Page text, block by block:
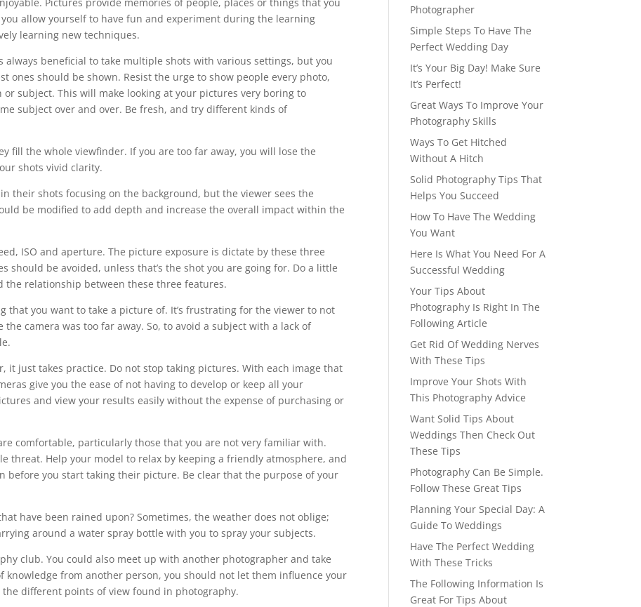
allow yourself to have fun and experiment during the learning
learning new techniques.
always beneficial to take multiple shots with various settings, but you
ones should be shown. Resist the urge to show people every photo,
subject. This will make looking at your pictures very boring to
subject over and over. Be fresh, and try different kinds of
fill the whole viewfinder. If you are too far away, you will lose the
shots vivid clarity.
their shots focusing on the background, but the viewer sees the
be modified to add depth and increase the overall impact within the
ISO and aperture. The picture exposure is dictate by these three
should be avoided, unless that’s the shot you are going for. Do a little
relationship between these three features.
that you want to take a picture of. It’s frustrating for the viewer to not
camera was too far away. So, to avoid a subject with a lack of
it just takes practice. Do not stop taking pictures. With each image that
give you the ease of not having to develop or keep all your
and view your results easily without the expense of purchasing or
comfortable, particularly those that you are not very familiar with.
threat. Help your model to relax by keeping a friendly atmosphere, and
before you start taking their picture. Be clear that the purpose of your
have been rained upon? Sometimes, the weather does not oblige;
around a water spray bottle with you to spray your subjects.
club. You could also meet up with another photographer and take
knowledge from another person, you should not let them influence your
different points of view found in photography.
Photographer
Simple Steps To Have The
Perfect Wedding Day
It’s Your Big Day! Make Sure
It’s Perfect!
Great Ways To Improve Your
Photography Skills
Ways To Get Hitched
Without A Hitch
Solid Photography Tips That
Helps You Succeed
How To Have The Wedding
You Want
Here Is What You Need For A
Successful Wedding
Your Tips About
Photography Is Right In The
Following Article
Get Rid Of Wedding Nerves
With These Tips
Improve Your Shots With
This Photography Advice
Want Solid Tips About
Weddings Then Check Out
These Tips
Photography Can Be Simple.
Follow These Great Tips
Planning Your Special Day: A
Guide To Weddings
Have The Perfect Wedding
With These Tricks
The Following Information Is
Great For Tips About